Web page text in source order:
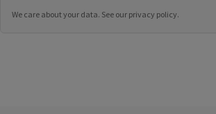
We care about your data. See our privacy policy.